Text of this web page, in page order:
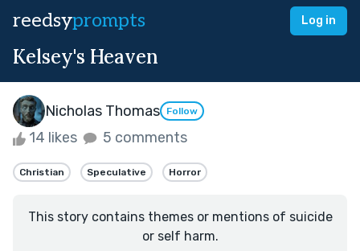
reedsyprompts Log in
Kelsey's Heaven
Nicholas Thomas Follow
14 likes 5 comments
Christian Speculative Horror
This story contains themes or mentions of suicide
or self harm.